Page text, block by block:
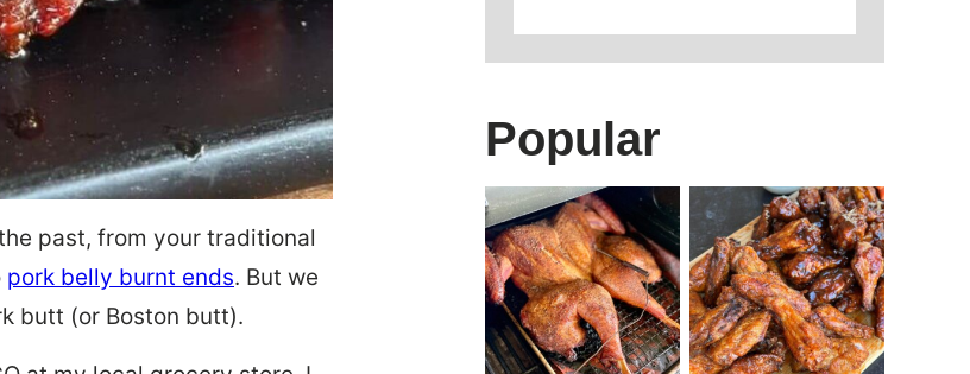
past, from your traditional
pork belly burnt ends. But we
butt (or Boston butt).
Popular